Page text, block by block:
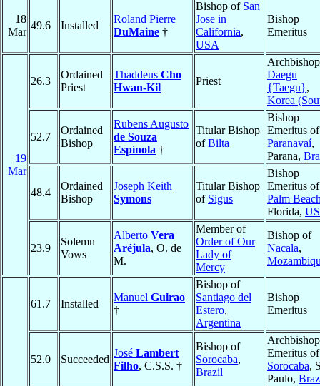
18
Mar
49.6 Installed
Roland Pierre
DuMaine †
Bishop of San
Jose in
California,
USA
Bishop
Emeritus
19
Mar
26.3
Ordained
Priest
Thaddeus Cho
Hwan-Kil
Priest
Daegu
{Taegu},
Korea
52.7
Ordained
Bishop
Rubens Augusto
de Souza
Espínola †
Titular Bishop
ofBilta
Bishop
Emeritus of
Paranavaí,
Parana,
48.4
Ordained
Bishop
Joseph Keith
Symons
Titular Bishop
of Sigus
Bishop
Emeritus of
Palm
Florida,
23.9
Solemn
Vows
Alberto Vera
Aréjula, O. de
M.
Member of
Order of Our
Lady of
Mercy
Bishop of
Nacala,
61.7 Installed
Manuel Guirao
†
Bishop of
Santiago del
Estero,
Argentina
Bishop
Emeritus
52.0 Succeeded
José Lambert
Filho, C.S.S. †
Bishop of
Sorocaba,
Brazil
Archbishop
Emeritus of
Sorocaba,
Paulo,